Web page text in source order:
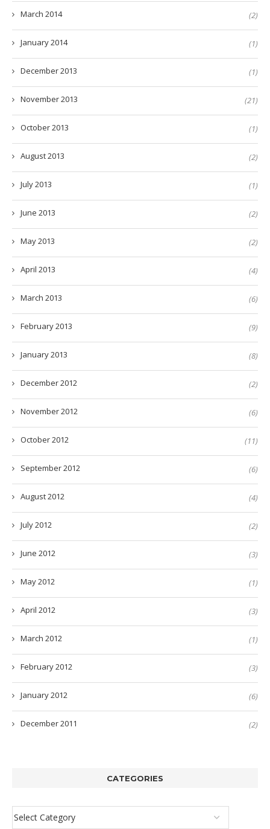
March 2014 (2)
January 2014 (1)
December 2013 (1)
November 2013 (21)
October 2013 (1)
August 2013 (2)
July 2013 (1)
June 2013 (2)
May 2013 (2)
April 2013 (4)
March 2013 (6)
February 2013 (9)
January 2013 (8)
December 2012 (2)
November 2012 (6)
October 2012 (11)
September 2012 (6)
August 2012 (4)
July 2012 (2)
June 2012 (3)
May 2012 (1)
April 2012 (3)
March 2012 (1)
February 2012 (3)
January 2012 (6)
December 2011 (2)
CATEGORIES